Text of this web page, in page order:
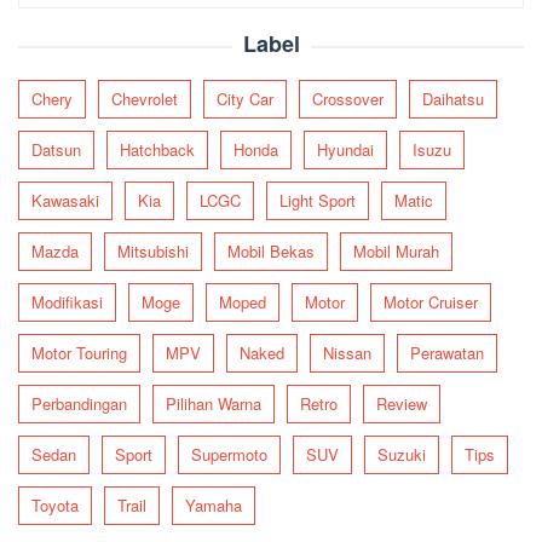
Label
Chery Chevrolet City Car Crossover Daihatsu
Datsun Hatchback Honda Hyundai Isuzu
Kawasaki Kia LCGC Light Sport Matic
Mazda Mitsubishi Mobil Bekas Mobil Murah
Modifikasi Moge Moped Motor Motor Cruiser
Motor Touring MPV Naked Nissan Perawatan
Perbandingan Pilihan Warna Retro Review
Sedan Sport Supermoto SUV Suzuki Tips
Toyota Trail Yamaha